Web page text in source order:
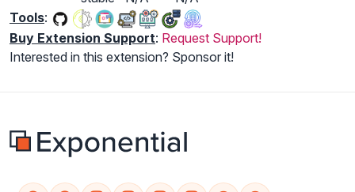
Tools:
Buy Extension Support: Request Support!
Interested in this extension? Sponsor it!